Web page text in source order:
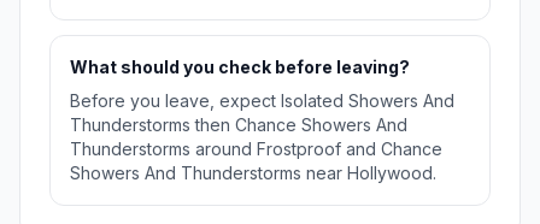
What should you check before leaving?
Before you leave, expect Isolated Showers And
Thunderstorms then Chance Showers And
Thunderstorms around Frostproof and Chance
Showers And Thunderstorms near Hollywood.